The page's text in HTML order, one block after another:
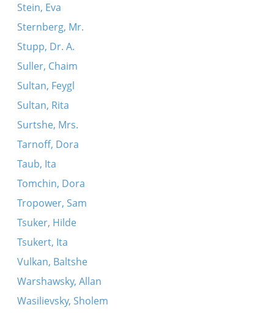
Stein, Eva
Sternberg, Mr.
Stupp, Dr. A.
Suller, Chaim
Sultan, Feygl
Sultan, Rita
Surtshe, Mrs.
Tarnoff, Dora
Taub, Ita
Tomchin, Dora
Tropower, Sam
Tsuker, Hilde
Tsukert, Ita
Vulkan, Baltshe
Warshawsky, Allan
Wasilievsky, Sholem